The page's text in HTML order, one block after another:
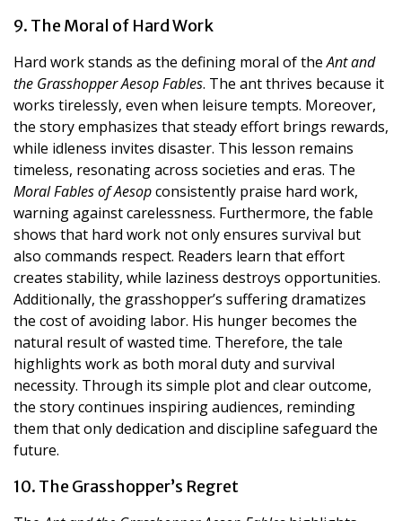
9. The Moral of Hard Work
Hard work stands as the defining moral of theAnt and
the Grasshopper Aesop Fables. The ant thrives because it
works tirelessly, even when leisure tempts. Moreover,
the story emphasizes that steady effort brings rewards,
while idleness invites disaster. This lesson remains
timeless, resonating across societies and eras. The
Moral Fables of Aesopconsistently praise hard work,
warning against carelessness. Furthermore, the fable
shows that hard work not only ensures survival but
also commands respect. Readers learn that effort
creates stability, while laziness destroys opportunities.
Additionally, the grasshopper’s suffering dramatizes
the cost of avoiding labor. His hunger becomes the
natural result of wasted time. Therefore, the tale
highlights work as both moral duty and survival
necessity. Through its simple plot and clear outcome,
the story continues inspiring audiences, reminding
them that only dedication and discipline safeguard the
future.
10. The Grasshopper’s Regret